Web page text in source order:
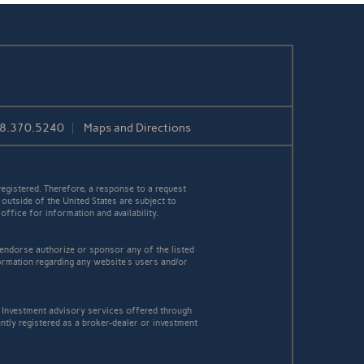
Maps and Directions
Therefore, a response to a request
of the United States are subject to
for information and availability.
authorize or sponsor any of the listed
regarding any website's users and/or
Investment advisory services offered through
registered as a broker-dealer or investment